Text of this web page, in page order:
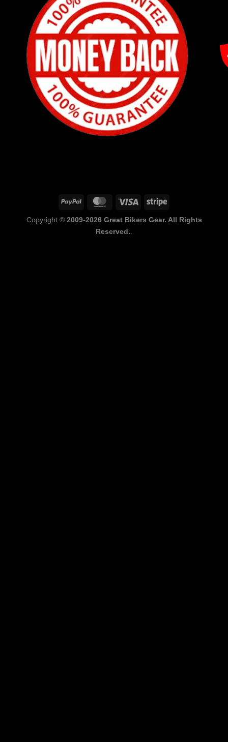
PayPal MasterCardVisa Stripe
Copyright © 2009-2026 Great Bikers Gear. All Rights
Reserved.